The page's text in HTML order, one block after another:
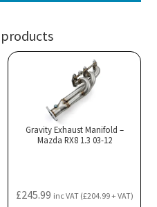
Gravity Exhaust Manifold –
Mazda RX8 1.3 03-12
£245.99 inc VAT (£204.99+ VAT)